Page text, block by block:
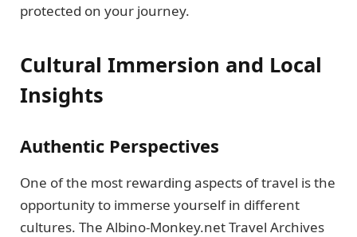
protected on your journey.
Cultural Immersion and Local
Insights
Authentic Perspectives
One of the most rewarding aspects of travel is the
opportunity to immerse yourself in different
cultures. The Albino-Monkey.net Travel Archives